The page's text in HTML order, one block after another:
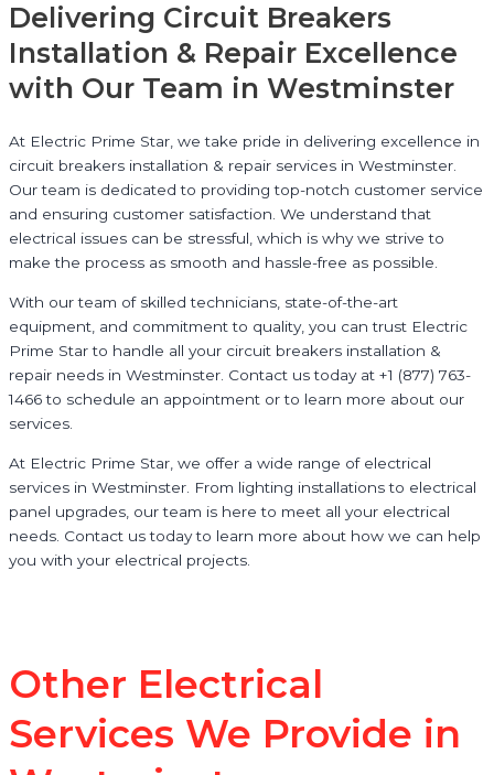
Delivering Circuit Breakers
Installation & Repair Excellence
with Our Team in Westminster
At Electric Prime Star, we take pride in delivering excellence in
circuit breakers installation & repair services in Westminster.
Our team is dedicated to providing top-notch customer service
and ensuring customer satisfaction. We understand that
electrical issues can be stressful, which is why we strive to
make the process as smooth and hassle-free as possible.
With our team of skilled technicians, state-of-the-art
equipment, and commitment to quality, you can trust Electric
Prime Star to handle all your circuit breakers installation &
repair needs in Westminster. Contact us today at +1 (877) 763-
1466 to schedule an appointment or to learn more about our
services.
At Electric Prime Star, we offer a wide range of electrical
services in Westminster. From lighting installations to electrical
panel upgrades, our team is here to meet all your electrical
needs. Contact us today to learn more about how we can help
you with your electrical projects.
Other Electrical
Services We Provide in